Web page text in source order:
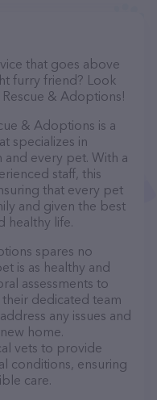
that goes above
furry friend? Look
& Adoptions!
& Adoptions is a
specializes in
every pet. With a
staff, this
that every pet
and given the best
healthy life.
spares no
is as healthy and
assessments to
dedicated team
any issues and
home.
vets to provide
conditions, ensuring
care.